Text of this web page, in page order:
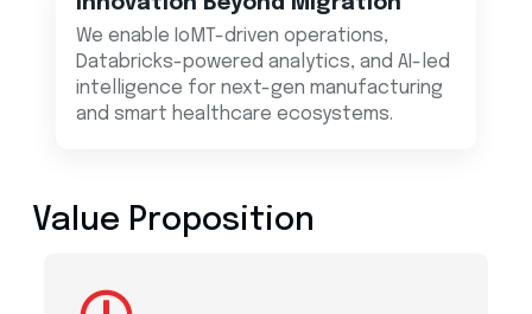
We enable IoMT-driven operations,
Databricks-powered analytics, and AI-led
intelligence for next-gen manufacturing
and smart healthcare ecosystems.
Value Proposition